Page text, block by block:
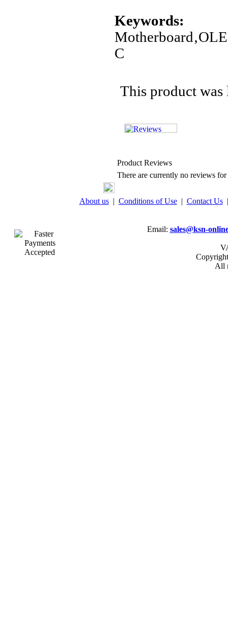
Keywords:
C
This product was
Product Reviews
There are currently no reviews
About us| Conditions of Use| Contact Us
Email: sales@ksn-
All